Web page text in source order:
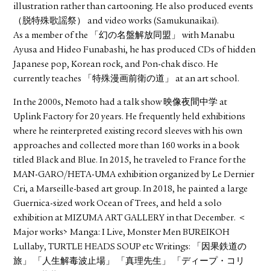
illustration rather than cartooning. He also produced events
（脱特殊歌謡祭） and video works (Samukunaikai).
As a member of the 「幻の名盤解放同盟」 with Manabu
Ayusa and Hideo Funabashi, he has produced CDs of hidden
Japanese pop, Korean rock, and Pon-chak disco. He
currently teaches 「特殊漫画前衛の道」 at an art school.
In the 2000s, Nemoto had a talk show 映像夜間中学 at
Uplink Factory for 20 years. He frequently held exhibitions
where he reinterpreted existing record sleeves with his own
approaches and collected more than 160 works in a book
titled Black and Blue. In 2015, he traveled to France for the
MAN-GARO/HETA-UMA exhibition organized by Le Dernier
Cri, a Marseille-based art group. In 2018, he painted a large
Guernica-sized work Ocean of Trees, and held a solo
exhibition at MIZUMA ART GALLERY in that December. ＜
Major works> Manga: I Live, Monster Men BUREIKOH
Lullaby, TURTLE HEADS SOUP etc Writings: 「因果鉄道の
旅」 「人生解毒波止場」 「真理先生」 「ディープ・コリ